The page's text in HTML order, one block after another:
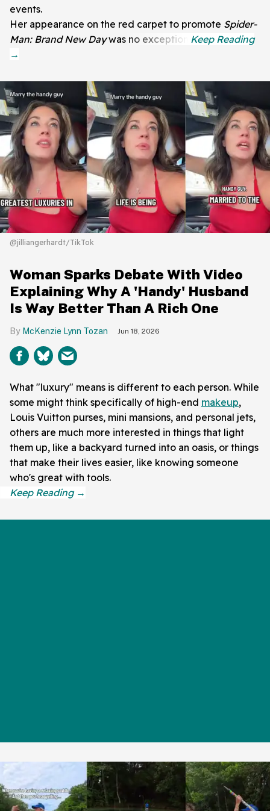
events.
Her appearance on the red carpet to promote Spider-
Man: Brand New Daywas no exception.
@jilliangerhardt/TikTok
Woman Sparks Debate With Video
Explaining Why A 'Handy' Husband
Is Way Better Than A Rich One
McKenzie Lynn Tozan Jun 18, 2026
What "luxury" means is different to each person. While
some might think specifically of high-end makeup,
Louis Vuitton purses, mini mansions, and personal jets,
others are much more interested in things that light
them up, like a backyard turned into an oasis, or things
that make their lives easier, like knowing someone
who's great with tools.